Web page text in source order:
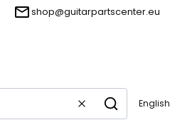
shop@guitarpartscenter.eu
Clear Search